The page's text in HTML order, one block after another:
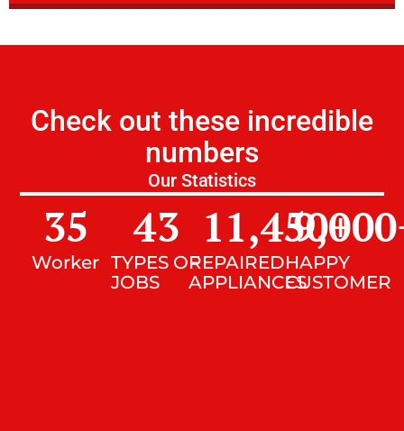
Check out these incredible
numbers
Our Statistics
Worker
35
TYPES OF
JOBS
43
REPAIRED
APPLIANCES
11,450+
HAPPY
CUSTOMER
9,000